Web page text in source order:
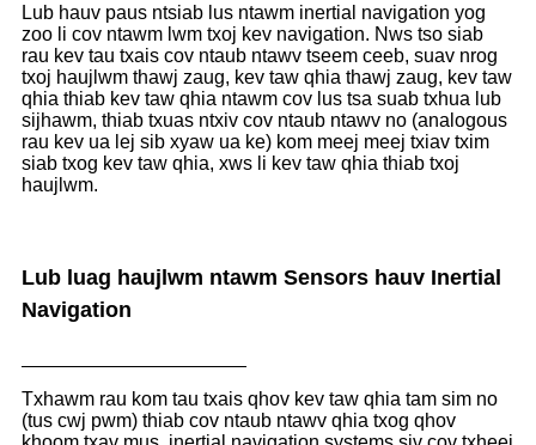
Lub hauv paus ntsiab lus ntawm inertial navigation yog
zoo li cov ntawm lwm txoj kev navigation. Nws tso siab
rau kev tau txais cov ntaub ntawv tseem ceeb, suav nrog
txoj haujlwm thawj zaug, kev taw qhia thawj zaug, kev taw
qhia thiab kev taw qhia ntawm cov lus tsa suab txhua lub
sijhawm, thiab txuas ntxiv cov ntaub ntawv no (analogous
rau kev ua lej sib xyaw ua ke) kom meej meej txiav txim
siab txog kev taw qhia, xws li kev taw qhia thiab txoj
haujlwm.
Lub luag haujlwm ntawm Sensors hauv Inertial
Navigation
Txhawm rau kom tau txais qhov kev taw qhia tam sim no
(tus cwj pwm) thiab cov ntaub ntawv qhia txog qhov